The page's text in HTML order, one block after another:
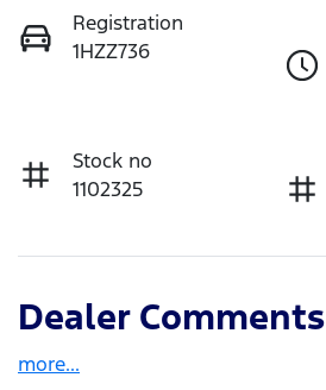
Registration
1HZZ736
Stock no
1102325
Dealer Comments
more...